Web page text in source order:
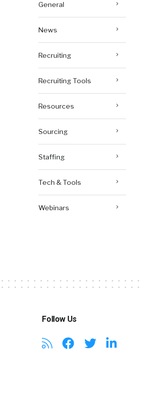
General
News
Recruiting
Recruiting Tools
Resources
Sourcing
Staffing
Tech & Tools
Webinars
Follow Us